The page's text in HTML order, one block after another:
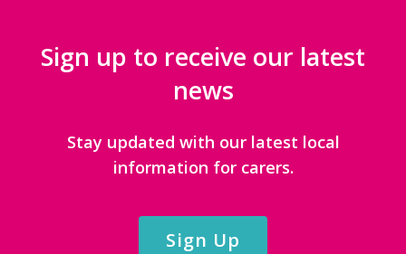
Sign up to receive our latest
news
Stay updated with our latest local
information for carers.
Sign Up